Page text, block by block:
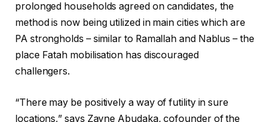
prolonged households agreed on candidates, the
method is now being utilized in main cities which are
PA strongholds – similar to Ramallah and Nablus – the
place Fatah mobilisation has discouraged
challengers.
“There may be positively a way of futility in sure
locations,” says Zayne Abudaka, cofounder of the